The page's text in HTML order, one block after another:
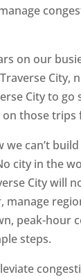
on our
City,
City to go
on those trips
we can’t
city in the
City will
manage
peak-hour
steps.